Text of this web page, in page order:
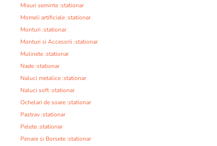
Mixuri seminte :stationar
Momeli artificiale :stationar
Monturi :stationar
Monturi si Accesorii :stationar
Mulinete :stationar
Nade :stationar
Naluci metalice :stationar
Naluci soft :stationar
Ochelari de soare :stationar
Pastrav :stationar
Pelete :stationar
Penare si Borsete :stationar